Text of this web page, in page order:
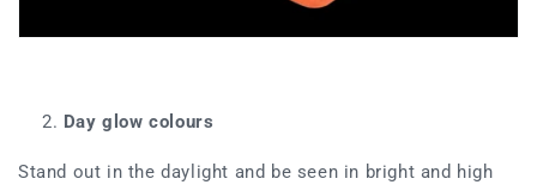
Day glow colours
Stand out in the daylight and be seen in bright and high